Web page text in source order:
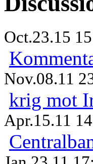
Oct.23.15
Nov.08.11
krig mot
Apr.15.11